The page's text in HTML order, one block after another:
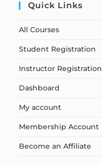
Quick Links
All Courses
Student Registration
Instructor Registration
Dashboard
My account
Membership Account
Become an Affiliate